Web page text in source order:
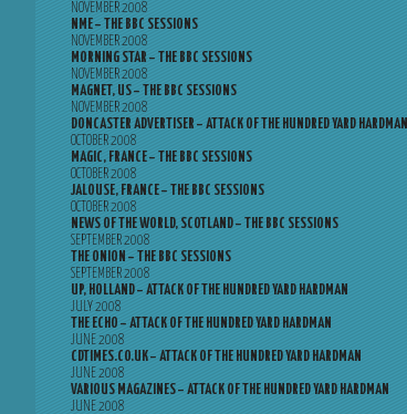
NOVEMBER 2008
NME – THE BBC SESSIONS
NOVEMBER 2008
MORNING STAR – THE BBC SESSIONS
NOVEMBER 2008
MAGNET, US – THE BBC SESSIONS
NOVEMBER 2008
DONCASTER ADVERTISER – ATTACK OF THE HUNDRED YARD HARDMAN
OCTOBER 2008
MAGIC, FRANCE – THE BBC SESSIONS
OCTOBER 2008
JALOUSE, FRANCE – THE BBC SESSIONS
OCTOBER 2008
NEWS OF THE WORLD, SCOTLAND – THE BBC SESSIONS
SEPTEMBER 2008
THE ONION – THE BBC SESSIONS
SEPTEMBER 2008
UP, HOLLAND – ATTACK OF THE HUNDRED YARD HARDMAN
JULY 2008
THE ECHO – ATTACK OF THE HUNDRED YARD HARDMAN
JUNE 2008
CDTIMES.CO.UK – ATTACK OF THE HUNDRED YARD HARDMAN
JUNE 2008
VARIOUS MAGAZINES – ATTACK OF THE HUNDRED YARD HARDMAN
JUNE 2008